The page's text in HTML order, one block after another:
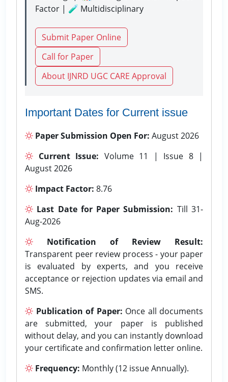
Factor | 🧪 Multidisciplinary
Submit Paper Online
Call for Paper
About IJNRD UGC CARE Approval
Important Dates for Current issue
Paper Submission Open For: August 2026
Current Issue: Volume 11 | Issue 8 |
August 2026
Impact Factor: 8.76
Last Date for Paper Submission: Till 31-
Aug-2026
Notification of Review Result:
Transparent peer review process - your paper
is evaluated by experts, and you receive
acceptance or rejection updates via email and
SMS.
Publication of Paper: Once all documents
are submitted, your paper is published
without delay, and you can instantly download
your certificate and confirmation letter online.
Frequency: Monthly (12 issue Annually).